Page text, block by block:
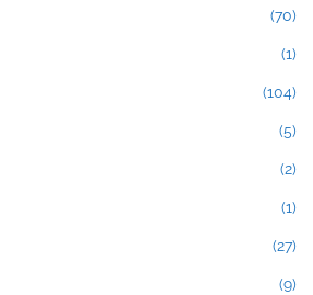
(70)
(1)
(104)
(5)
(2)
(1)
(27)
(9)